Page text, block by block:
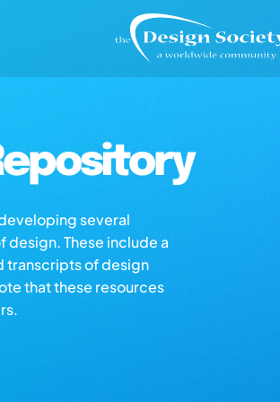
several
These include a
transcripts of design
that these resources